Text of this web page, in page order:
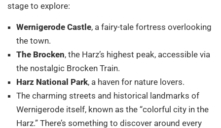
stage to explore:
Wernigerode Castle, a fairy-tale fortress overlooking
the town.
The Brocken, the Harz’s highest peak, accessible via
the nostalgic Brocken Train.
Harz National Park, a haven for nature lovers.
The charming streets and historical landmarks of
Wernigerode itself, known as the “colorful city in the
Harz.” There’s something to discover around every